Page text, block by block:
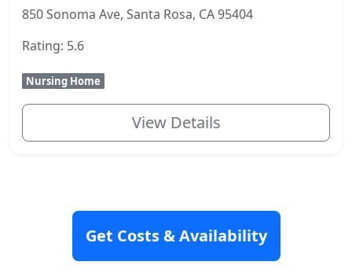
850 Sonoma Ave, Santa Rosa, CA 95404
Rating: 5.6
Nursing Home
View Details
Senior Housing Articles
Get Costs & Availability